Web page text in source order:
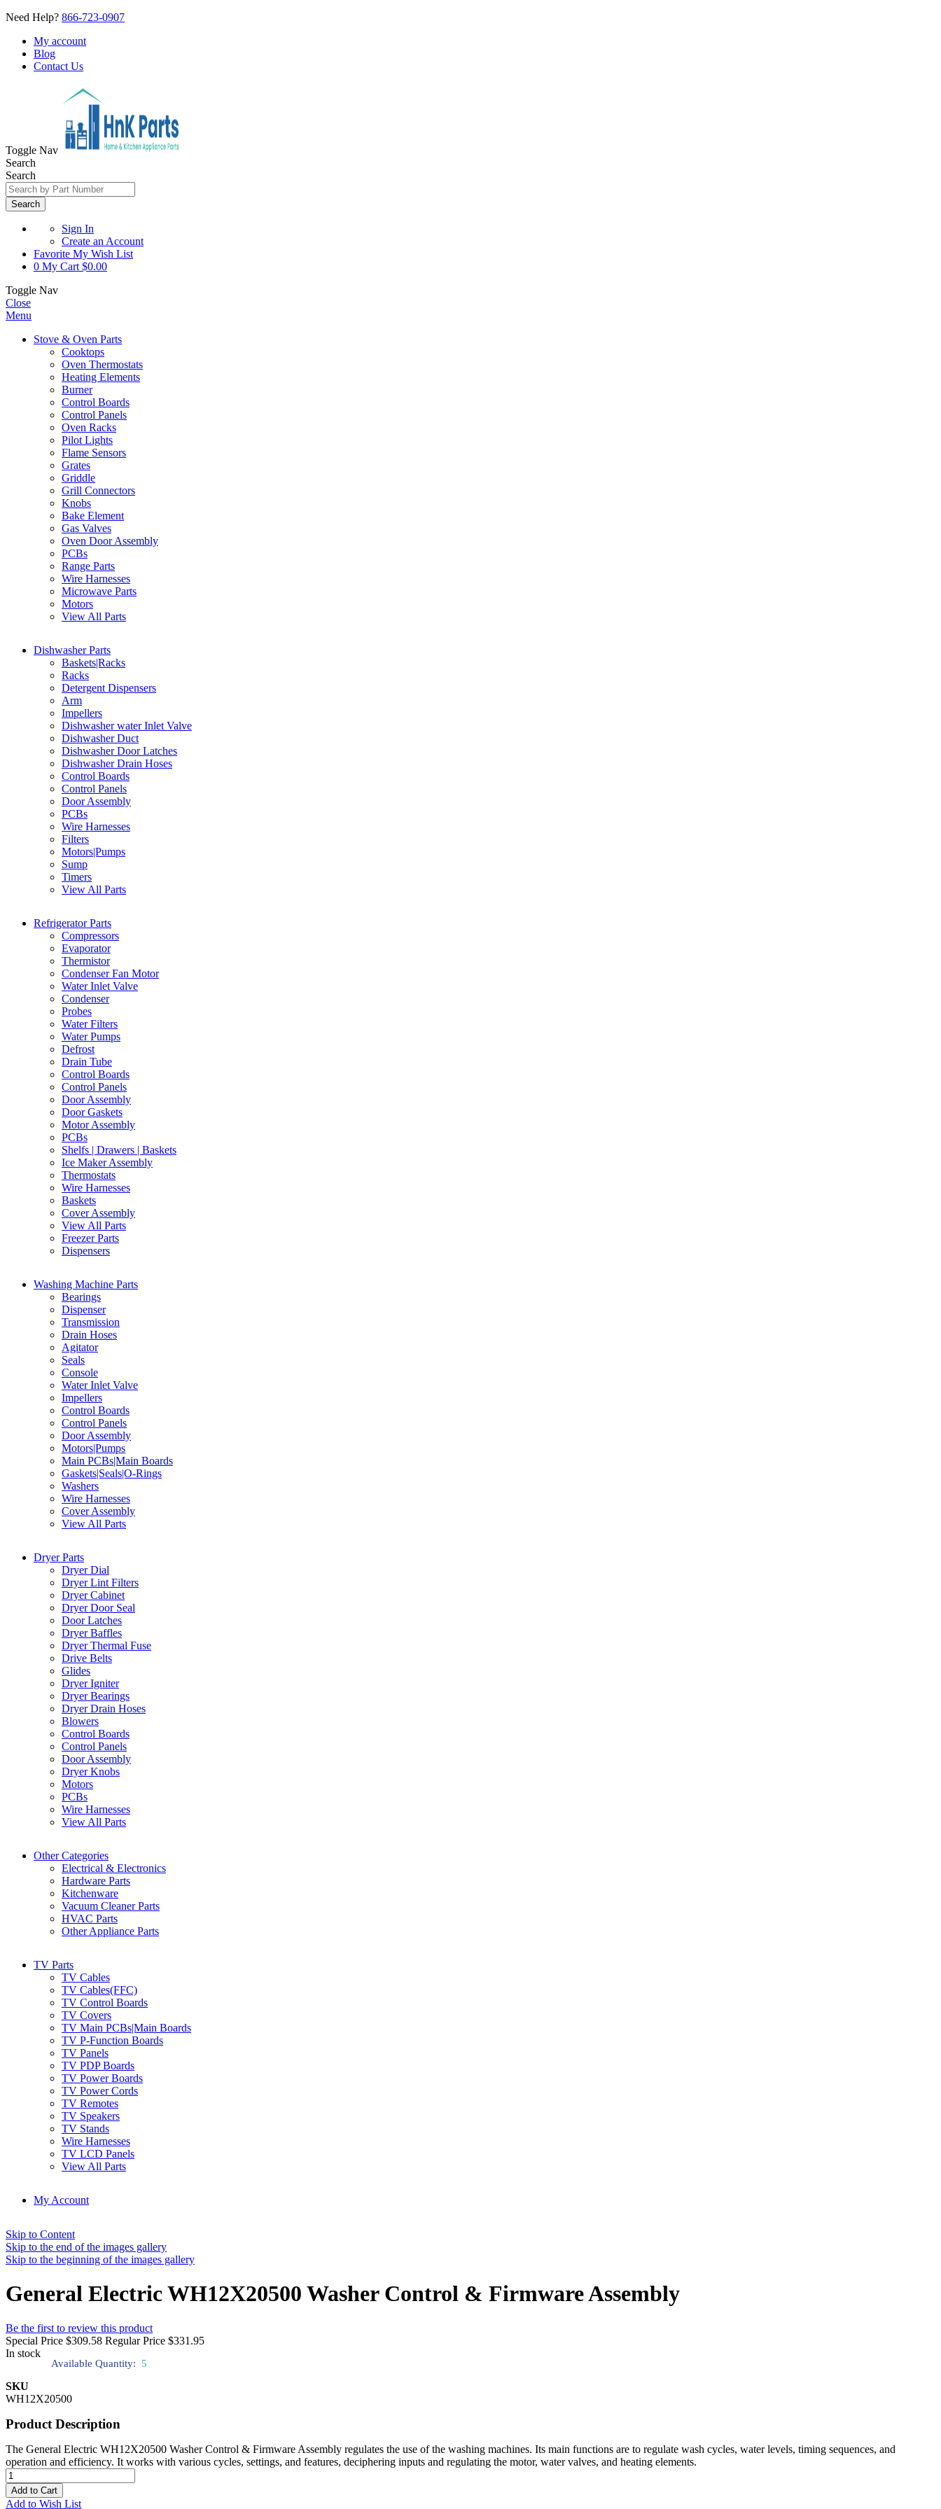
Need Help? 866-723-0907
My account
Blog
Contact Us
Toggle Nav
Search
Search
Search
Sign In
Create an Account
Favorite My Wish List
0 My Cart $0.00
Toggle Nav
Close
Menu
Stove & Oven Parts
Cooktops
Oven Thermostats
Heating Elements
Burner
Control Boards
Control Panels
Oven Racks
Pilot Lights
Flame Sensors
Grates
Griddle
Grill Connectors
Knobs
Bake Element
Gas Valves
Oven Door Assembly
PCBs
Range Parts
Wire Harnesses
Microwave Parts
Motors
View All Parts
Dishwasher Parts
Baskets|Racks
Racks
Detergent Dispensers
Arm
Impellers
Dishwasher water Inlet Valve
Dishwasher Duct
Dishwasher Door Latches
Dishwasher Drain Hoses
Control Boards
Control Panels
Door Assembly
PCBs
Wire Harnesses
Filters
Motors|Pumps
Sump
Timers
View All Parts
Refrigerator Parts
Compressors
Evaporator
Thermistor
Condenser Fan Motor
Water Inlet Valve
Condenser
Probes
Water Filters
Water Pumps
Defrost
Drain Tube
Control Boards
Control Panels
Door Assembly
Door Gaskets
Motor Assembly
PCBs
Shelfs | Drawers | Baskets
Ice Maker Assembly
Thermostats
Wire Harnesses
Baskets
Cover Assembly
View All Parts
Freezer Parts
Dispensers
Washing Machine Parts
Bearings
Dispenser
Transmission
Drain Hoses
Agitator
Seals
Console
Water Inlet Valve
Impellers
Control Boards
Control Panels
Door Assembly
Motors|Pumps
Main PCBs|Main Boards
Gaskets|Seals|O-Rings
Washers
Wire Harnesses
Cover Assembly
View All Parts
Dryer Parts
Dryer Dial
Dryer Lint Filters
Dryer Cabinet
Dryer Door Seal
Door Latches
Dryer Baffles
Dryer Thermal Fuse
Drive Belts
Glides
Dryer Igniter
Dryer Bearings
Dryer Drain Hoses
Blowers
Control Boards
Control Panels
Door Assembly
Dryer Knobs
Motors
PCBs
Wire Harnesses
View All Parts
Other Categories
Electrical & Electronics
Hardware Parts
Kitchenware
Vacuum Cleaner Parts
HVAC Parts
Other Appliance Parts
TV Parts
TV Cables
TV Cables(FFC)
TV Control Boards
TV Covers
TV Main PCBs|Main Boards
TV P-Function Boards
TV Panels
TV PDP Boards
TV Power Boards
TV Power Cords
TV Remotes
TV Speakers
TV Stands
Wire Harnesses
TV LCD Panels
View All Parts
My Account
Skip to Content
Skip to the end of the images gallery
Skip to the beginning of the images gallery
General Electric WH12X20500 Washer Control & Firmware Assembly
Be the first to review this product
Special Price $309.58 Regular Price $331.95
In stock
Available Quantity: 5
SKU
WH12X20500
Product Description
The General Electric WH12X20500 Washer Control & Firmware Assembly regulates the use of the washing machines. Its main functions are to regulate wash cycles, water levels, timing sequences, and
operation and efficiency. It works with various cycles, settings, and features, deciphering inputs and regulating the motor, water valves, and heating elements.
Add to Cart
Add to Wish List